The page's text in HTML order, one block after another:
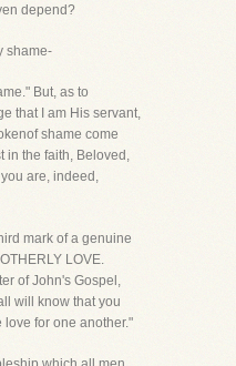
depend?
shame-
But, as to
that I am His servant,
shame come
in the faith, Beloved,
are, indeed,
mark of a genuine
LOVE.
of John's Gospel,
will know that you
for one another."